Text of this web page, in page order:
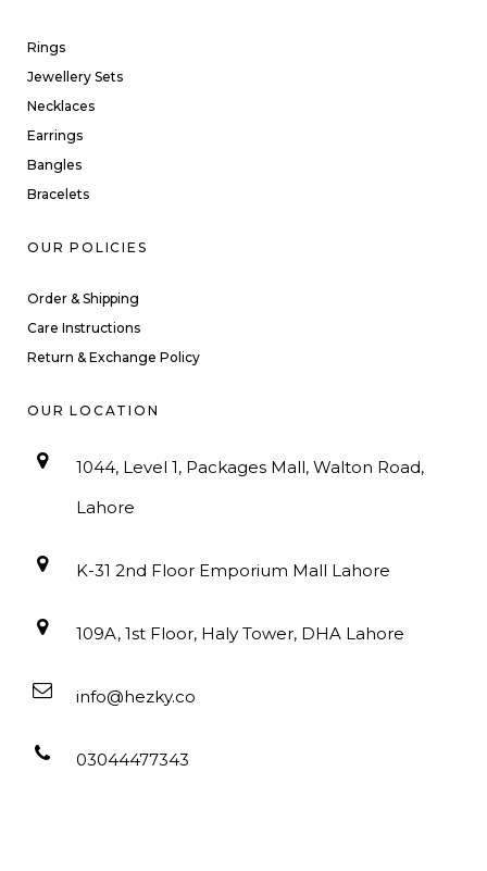
Rings
Jewellery Sets
Necklaces
Earrings
Bangles
Bracelets
OUR POLICIES
Order & Shipping
Care Instructions
Return & Exchange Policy
OUR LOCATION
1044, Level 1, Packages Mall, Walton Road,
Lahore
K-31 2nd Floor Emporium Mall Lahore
109A, 1st Floor, Haly Tower, DHA Lahore
info@hezky.co
03044477343